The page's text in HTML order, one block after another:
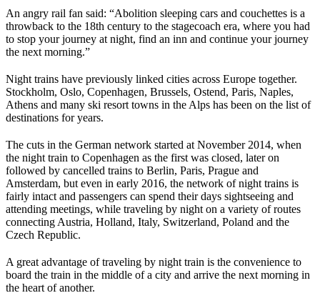
An angry rail fan said: “Abolition sleeping cars and couchettes is a
throwback to the 18th century to the stagecoach era, where you had
to stop your journey at night, find an inn and continue your journey
the next morning.”
Night trains have previously linked cities across Europe together.
Stockholm, Oslo, Copenhagen, Brussels, Ostend, Paris, Naples,
Athens and many ski resort towns in the Alps has been on the list of
destinations for years.
The cuts in the German network started at November 2014, when
the night train to Copenhagen as the first was closed, later on
followed by cancelled trains to Berlin, Paris, Prague and
Amsterdam, but even in early 2016, the network of night trains is
fairly intact and passengers can spend their days sightseeing and
attending meetings, while traveling by night on a variety of routes
connecting Austria, Holland, Italy, Switzerland, Poland and the
Czech Republic.
A great advantage of traveling by night train is the convenience to
board the train in the middle of a city and arrive the next morning in
the heart of another.